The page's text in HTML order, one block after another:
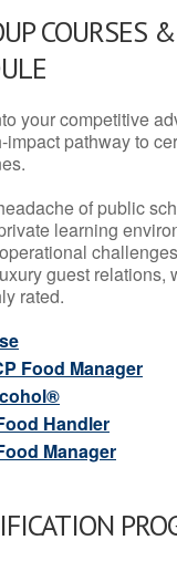
COURSES
your competitive
pathway to
of public
learning
guest
rated.
Food Manager
Handler
Manager